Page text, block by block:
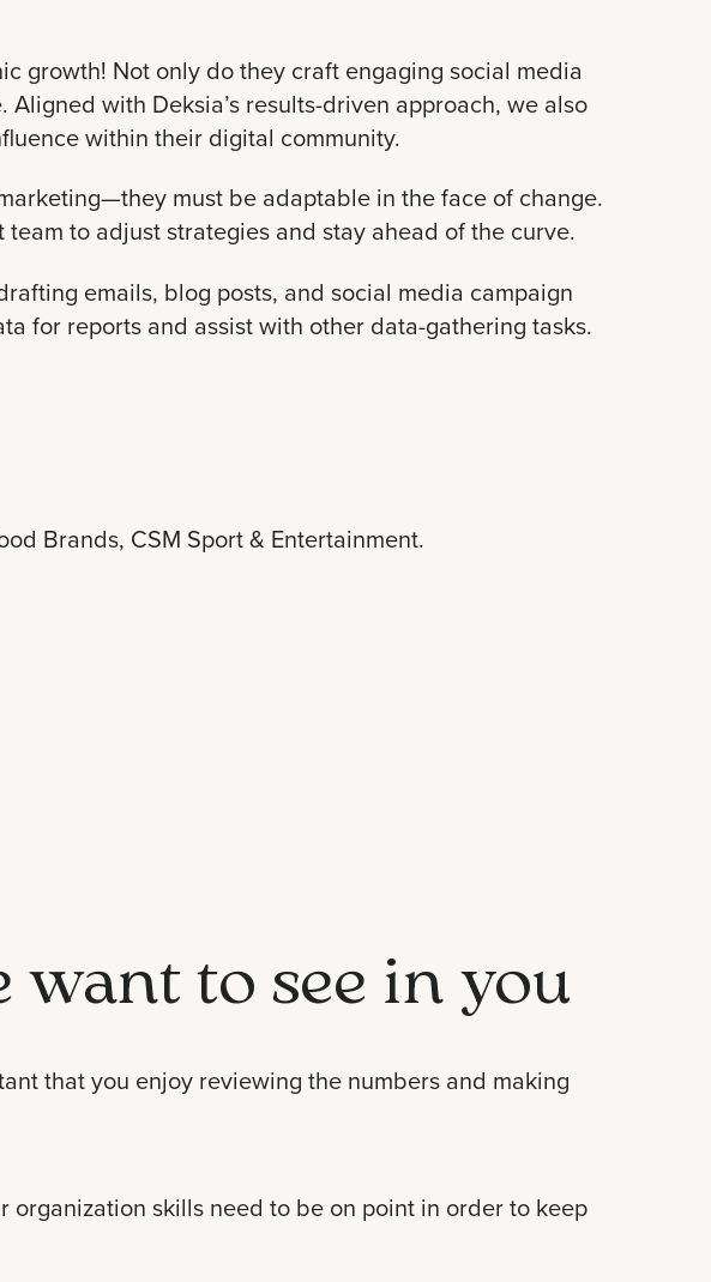
growth! Not only do they craft engaging social media
with Deksia’s results-driven approach, we also
within their digital community.
must be adaptable in the face of change.
to adjust strategies and stay ahead of the curve.
emails, blog posts, and social media campaign
for reports and assist with other data-gathering tasks.
Brands, CSM Sport & Entertainment.
to see in you
that you enjoy reviewing the numbers and making
skills need to be on point in order to keep